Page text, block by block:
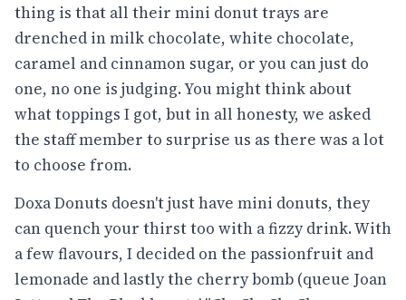
thing is that all their mini donut trays are
drenched in milk chocolate, white chocolate,
caramel and cinnamon sugar, or you can just do
one, no one is judging. You might think about
what toppings I got, but in all honesty, we asked
the staff member to surprise us as there was a lot
to choose from.
Doxa Donuts doesn't just have mini donuts, they
can quench your thirst too with a fizzy drink. With
a few flavours, I decided on the passionfruit and
lemonade and lastly the cherry bomb (queue Joan